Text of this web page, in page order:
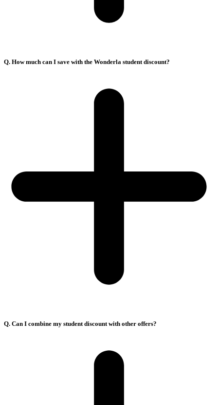
Q. How much can I save with the Wonderla student discount?
Q. Can I combine my student discount with other offers?